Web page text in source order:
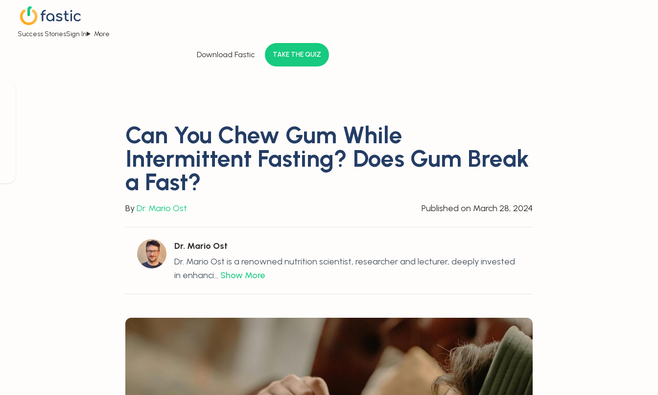
Success StoriesSign In More
Download Fastic TAKE THE QUIZ
Can You Chew Gum While
Intermittent Fasting? Does Gum Break
a Fast?
ByDr. Mario Ost Published on March 28, 2024
Dr. Mario Ost
Dr. Mario Ost is a renowned nutrition scientist, researcher and lecturer, deeply invested
in enhanci... Show More